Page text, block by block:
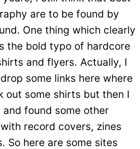
are to be found by
One thing which clearly
the bold typo of hardcore
and flyers. Actually, I
some links here where
out some shirts but then I
found some other
record covers, zines
So here are some sites